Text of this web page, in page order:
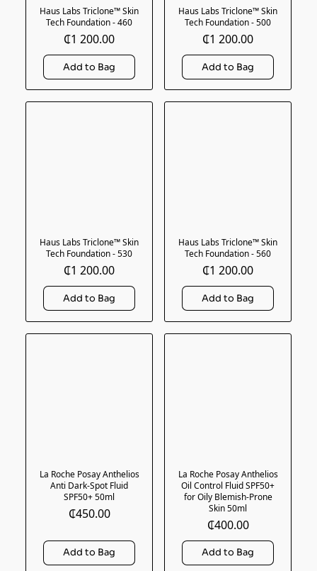
Haus Labs Triclone™ Skin
Tech Foundation - 460
₵1 200.00
Haus Labs Triclone™ Skin
Tech Foundation - 500
₵1 200.00
Haus Labs Triclone™ Skin
Tech Foundation - 530
₵1 200.00
Haus Labs Triclone™ Skin
Tech Foundation - 560
₵1 200.00
La Roche Posay Anthelios
Anti Dark-Spot Fluid
SPF50+ 50ml
₵450.00
La Roche Posay Anthelios
Oil Control Fluid SPF50+
for Oily Blemish-Prone
Skin 50ml
₵400.00